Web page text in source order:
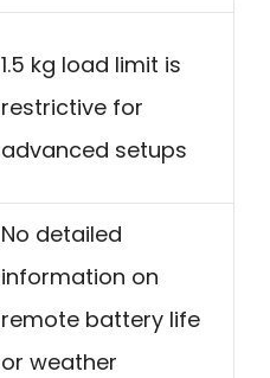
1.5 kg load limit is
restrictive for
advanced setups
No detailed
information on
remote battery life
or weather